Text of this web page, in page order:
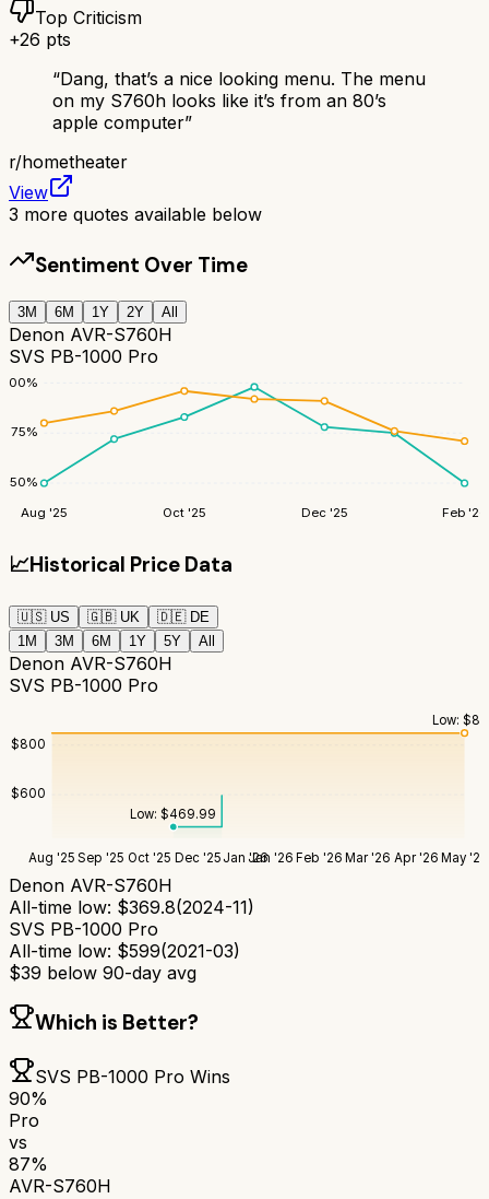
Top Criticism
+26 pts
“Dang, that’s a nice looking menu. The menu
on my S760h looks like it’s from an 80’s
apple computer”
r/hometheater
View
3 more quotes available below
Sentiment Over Time
3M 6M 1Y 2Y All
Denon AVR-S760H
SVS PB-1000 Pro
50%
75%
100%
Aug '25 Oct '25 Dec '25 Feb '26
📈Historical Price Data
🇺🇸 US 🇬🇧 UK 🇩🇪 DE
1M
3M 6M 1Y 5Y All
Denon AVR-S760H
SVS PB-1000 Pro
$600
$800
Aug '25 Sep '25 Oct '25 Dec '25 Jan '26Jan '26 Feb '26 Mar '26 Apr '26 May '26
Low:$469.99
Low: $
Denon AVR-S760H
All-time low: $369.8(2024-11)
SVS PB-1000 Pro
All-time low: $599(2021-03)
$39 below 90-day avg
Which is Better?
SVS PB-1000 Pro Wins
90%
Pro
vs
87%
AVR-S760H